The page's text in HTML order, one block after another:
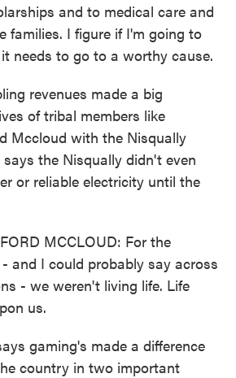
and to medical care and
families. I figure if I'm going to
needs to go to a worthy cause.
revenues made a big
of tribal members like
Mccloud with the Nisqually
the Nisqually didn't even
or reliable electricity until the
MCCLOUD: For the
and I could probably say across
- we weren't living life. Life
us.
gaming's made a difference
country in two important